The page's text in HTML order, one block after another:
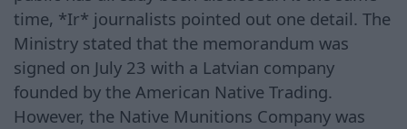
time, *Ir* journalists pointed out one detail. The
Ministry stated that the memorandum was
signed on July 23 with a Latvian company
founded by the American Native Trading.
However, the Native Munitions Company was